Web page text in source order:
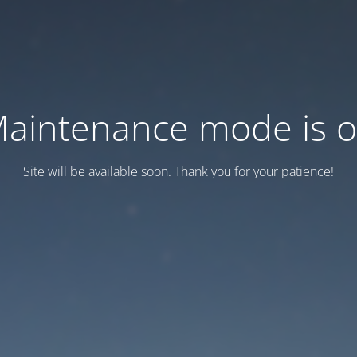
mode is
Site will be available soon. Thank you for your patience!